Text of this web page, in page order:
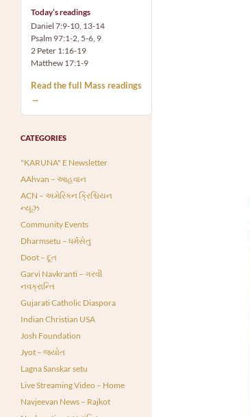
Today’s readings
Daniel 7:9-10, 13-14
Psalm 97:1-2, 5-6, 9
2 Peter 1:16-19
Matthew 17:1-9
Read the full Mass readings
→
CATEGORIES
"KARUNA" E Newsletter
AAhvan – આહવાન
ACN – અમેરિકન ક્રિશ્ચિયન
ન્યૂઝ
Community Events
Dharmsetu – ધર્મસેતુ
Doot – દૂત
Garvi Navkranti – ગરવી
નવક્રાન્તિ
Gujarati Catholic Diaspora
Indian Christian USA
Josh Foundation
Jyot – જ્યોત
Lagna Sanskar setu
Live Streaming Video – Home
Navjeevan News – Rajkot